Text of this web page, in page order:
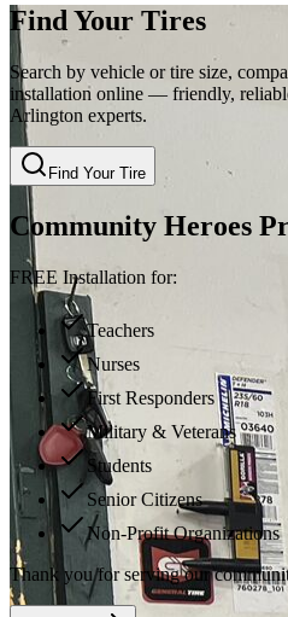
Find Your Tires
Search by vehicle or tire size,
installation online — friendly,
Arlington experts.
Find Your Tire
Community Heroes
FREE Installation for:
Teachers
Nurses
First Responders
Military & Veterans
Students
Senior Citizens
Non-Profit Organizations
Thank you for serving our